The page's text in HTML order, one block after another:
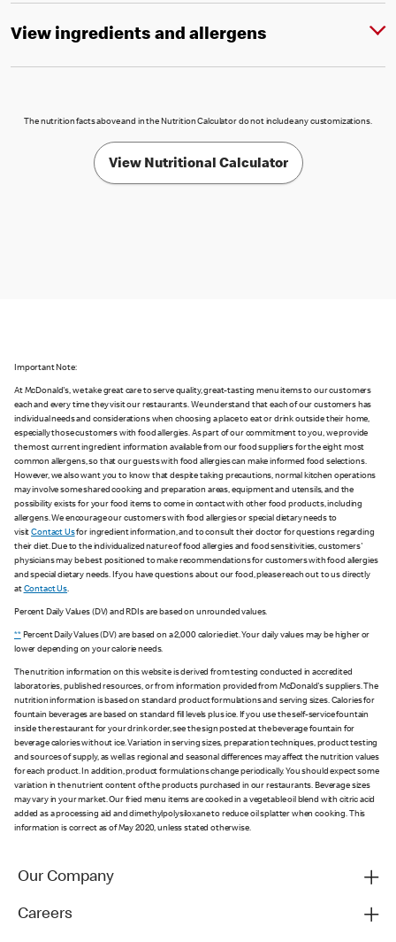
View ingredients and allergens
The nutrition facts above and in the Nutrition Calculator do not include any customizations.
View Nutritional Calculator
Important Note:
At McDonald's, we take great care to serve quality, great-tasting menu items to our customers
each and every time they visit our restaurants. We understand that each of our customers has
individual needs and considerations when choosing a place to eat or drink outside their home,
especially those customers with food allergies. As part of our commitment to you, we provide
the most current ingredient information available from our food suppliers for the eight most
common allergens, so that our guests with food allergies can make informed food selections.
However, we also want you to know that despite taking precautions, normal kitchen operations
may involve some shared cooking and preparation areas, equipment and utensils, and the
possibility exists for your food items to come in contact with other food products, including
allergens. We encourage our customers with food allergies or special dietary needs to
visitContact Usfor ingredient information, and to consult their doctor for questions regarding
their diet. Due to the individualized nature of food allergies and food sensitivities, customers'
physicians may be best positioned to make recommendations for customers with food allergies
and special dietary needs. If you have questions about our food, please reach out to us directly
at Contact Us.
Percent Daily Values (DV) and RDIs are based on unrounded values.
**Percent Daily Values (DV) are based on a 2,000 calorie diet. Your daily values may be higher or
lower depending on your calorie needs.
The nutrition information on this website is derived from testing conducted in accredited
laboratories, published resources, or from information provided from McDonald's suppliers. The
nutrition information is based on standard product formulations and serving sizes. Calories for
fountain beverages are based on standard fill levels plus ice. If you use the self-service fountain
inside the restaurant for your drink order, see the sign posted at the beverage fountain for
beverage calories without ice. Variation in serving sizes, preparation techniques, product testing
and sources of supply, as well as regional and seasonal differences may affect the nutrition values
for each product. In addition, product formulations change periodically. You should expect some
variation in the nutrient content of the products purchased in our restaurants. Beverage sizes
may vary in your market. Our fried menu items are cooked in a vegetable oil blend with citric acid
added as a processing aid and dimethylpolysiloxane to reduce oil splatter when cooking. This
information is correct as of May 2020, unless stated otherwise.
Our Company
Careers